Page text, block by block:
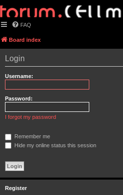
FAQ
Board index
Login
Username:
Password:
I forgot my password
Remember me
Hide my online status this session
Register